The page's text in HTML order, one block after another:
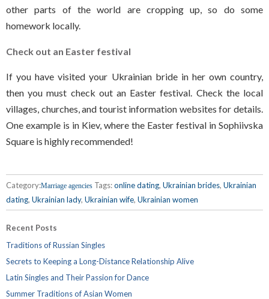
other parts of the world are cropping up, so do some
homework locally.
Check out an Easter festival
If you have visited your Ukrainian bride in her own country,
then you must check out an Easter festival. Check the local
villages, churches, and tourist information websites for details.
One example is in Kiev, where the Easter festival in Sophiivska
Square is highly recommended!
Category:Marriage agencies Tags:online dating, Ukrainian brides, Ukrainian
dating, Ukrainian lady, Ukrainian wife, Ukrainian women
Recent Posts
Traditions of Russian Singles
Secrets to Keeping a Long-Distance Relationship Alive
Latin Singles and Their Passion for Dance
Summer Traditions of Asian Women